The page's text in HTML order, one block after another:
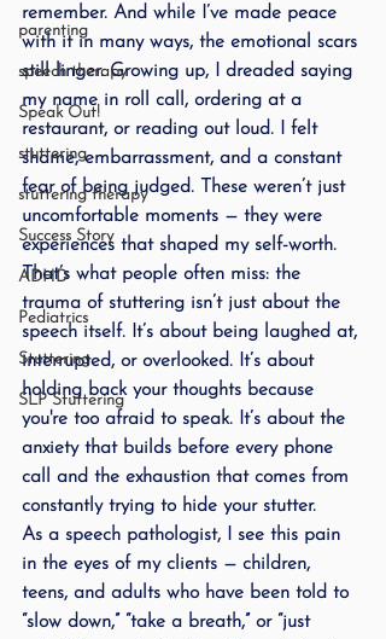
parenting
speech therapy
Speak Out!
stuttering
stuttering therapy
Success Story
ADHD
Pediatrics
Stuttering
SLP Stuttering
remember. And while I’ve made peace
with it in many ways, the emotional scars
still linger. Growing up, I dreaded saying
my name in roll call, ordering at a
restaurant, or reading out loud. I felt
shame, embarrassment, and a constant
fear of being judged. These weren’t just
uncomfortable moments — they were
experiences that shaped my self-worth.
That’s what people often miss: the
trauma of stuttering isn’t just about the
speech itself. It’s about being laughed at,
interrupted, or overlooked. It’s about
holding back your thoughts because
you're too afraid to speak. It’s about the
anxiety that builds before every phone
call and the exhaustion that comes from
constantly trying to hide your stutter.
As a speech pathologist, I see this pain
in the eyes of my clients — children,
teens, and adults who have been told to
“slow down,” “take a breath,” or “just